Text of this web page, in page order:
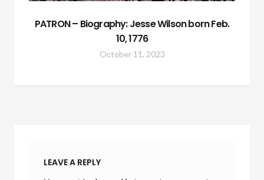
PATRON – Biography: Jesse Wilson born Feb.
10, 1776
October 11, 2023
LEAVE A REPLY